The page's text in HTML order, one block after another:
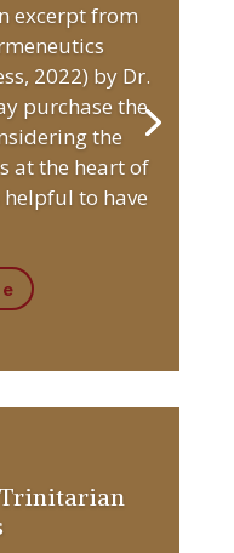
excerpt from
2022) by Dr.
purchase the
the
at the heart of
to have